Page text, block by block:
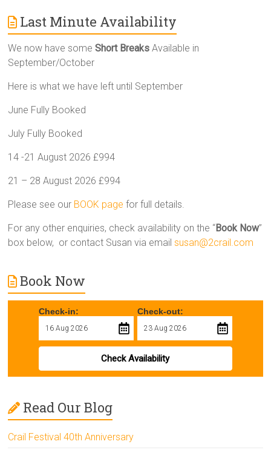
Last Minute Availability
We now have someShort Breaks Available in
September/October
Here is what we have left until September
June Fully Booked
July Fully Booked
14 -21 August 2026 £994
21 – 28 August 2026 £994
Please see our BOOK page for full details.
For any other enquiries, check availability on the “Book Now”
box below, or contact Susan via emailsusan@2crail.com
Book Now
Check-in: Check-out:
Check Availability
Read Our Blog
Crail Festival 40th Anniversary